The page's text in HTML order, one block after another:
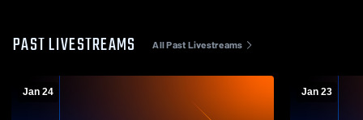
PAST LIVESTREAMS All Past Livestreams
Jan 24 Jan 23